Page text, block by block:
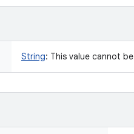
String: This value cannot be